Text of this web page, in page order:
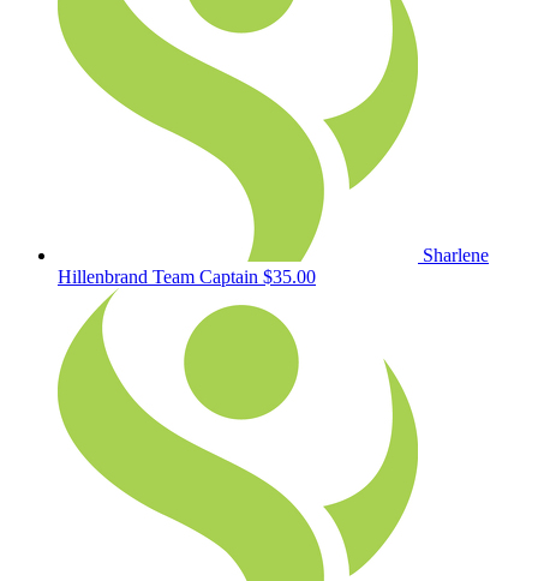
Sharlene
Hillenbrand Team Captain $35.00